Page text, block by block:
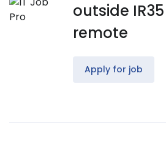
outside IR35
remote
Apply for job